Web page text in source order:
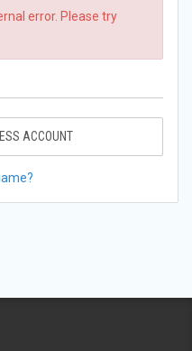
error. Please try
ACCOUNT